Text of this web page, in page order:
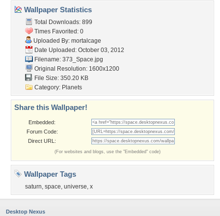
Wallpaper Statistics
Total Downloads: 899
Times Favorited: 0
Uploaded By: mortalcage
Date Uploaded: October 03, 2012
Filename: 373_Space.jpg
Original Resolution: 1600x1200
File Size: 350.20 KB
Category: Planets
Share this Wallpaper!
Embedded:
Forum Code:
Direct URL:
(For websites and blogs, use the "Embedded" code)
Wallpaper Tags
saturn, space, universe, x
Desktop Nexus